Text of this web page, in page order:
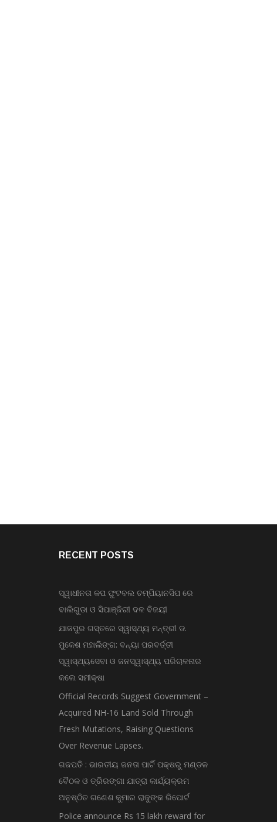
RECENT POSTS
ସ୍ୱାଧୀନତା କପ ଫୁଟବଲ ଚମ୍ପିୟାନସିପ ରେ
ବାଲିଗୁଡା ଓ ସିପାଞ୍ଜିରୀ ଦଳ ବିଜୟୀ
ଯାଜପୁର ଗସ୍ତରେ ସ୍ୱାସ୍ଥ୍ୟ ମନ୍ତ୍ରୀ ଡ.
ମୁକେଶ ମହାଲିଙ୍ଗ: ବନ୍ୟା ପରବର୍ତ୍ତୀ
ସ୍ୱାସ୍ଥ୍ୟସେବା ଓ ଜନସ୍ୱାସ୍ଥ୍ୟ ପରିଚାଳନାର
କଲେ ସମୀକ୍ଷା
Official Records Suggest Government –
Acquired NH-16 Land Sold Through
Fresh Mutations, Raising Questions
Over Revenue Lapses.
ଗଜପତି : ଭାରତୀୟ ଜନତା ପାର୍ଟି ପକ୍ଷରୁ ମଣ୍ଡଳ
ବୈଠକ ଓ ତ୍ରିରଙ୍ଗା ଯାତ୍ରା କାର୍ଯ୍ୟକ୍ରମ
ଅନୁଷ୍ଠିତ ଗଣେଶ କୁମାର ରାଜୁଙ୍କ ରିପୋର୍ଟ
Police announce Rs 15 lakh reward for